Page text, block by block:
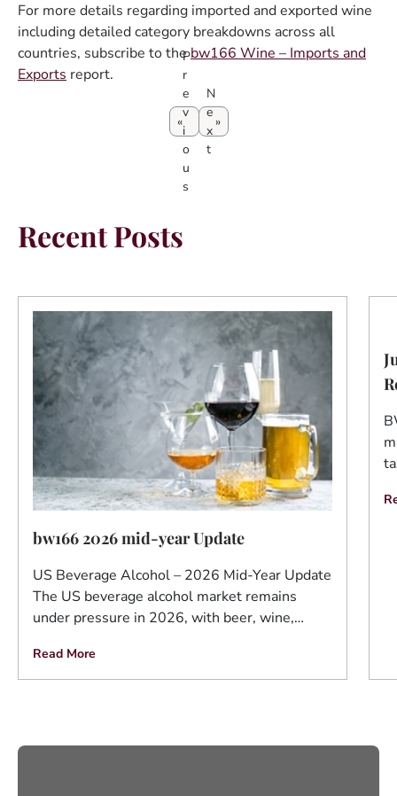
For more details regarding imported and exported wine
including detailed category breakdowns across all
countries, subscribe to thebw166 Wine – Imports and
Exports report.
P
r
e
v
i
o
u
s
N
e
x
t
Recent Posts
bw166 2026 mid-year Update
US Beverage Alcohol – 2026 Mid-Year Update
The US beverage alcohol market remains
under pressure in 2026, with beer, wine,…
Read More